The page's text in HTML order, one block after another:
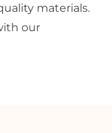
materials.
our